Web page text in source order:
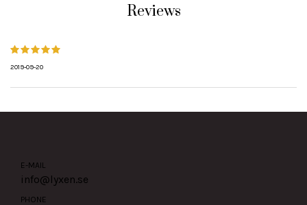
Reviews
2019-09-20
E-MAIL
info@lyxen.se
PHONE